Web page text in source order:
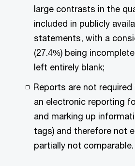
large contrasts in the
included in publicly
statements, with a
(27.4%) being
left entirely blank;
Reports are not
an electronic reporting
and marking up
tags) and therefore not
partially not comparable.